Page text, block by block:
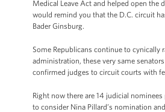
Medical Leave Act and helped open
would remind you that the D.C. circuit
Bader Ginsburg.
Some Republicans continue to
administration, these very same
confirmed judges to circuit courts with
Right now there are 14 judicial
to consider Nina Pillard’s nomination